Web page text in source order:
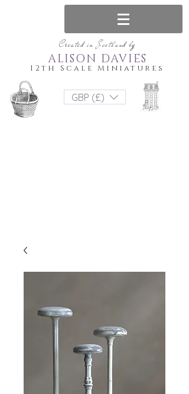
Created in Scotland by
12th Scale Miniatures
ALISON DAVIES
GBP (£)